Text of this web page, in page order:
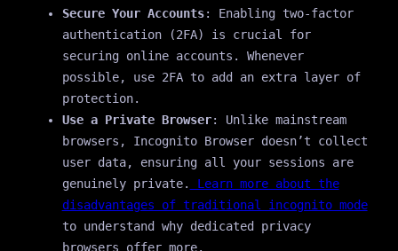
Secure Your Accounts: Enabling two-factor
authentication (2FA) is crucial for
securing online accounts. Whenever
possible, use 2FA to add an extra layer of
protection.
Use a Private Browser: Unlike mainstream
browsers, Incognito Browser doesn’t collect
user data, ensuring all your sessions are
genuinely private.
Learn more about the
disadvantages of traditional incognito mode
to understand why dedicated privacy
browsers offer more.